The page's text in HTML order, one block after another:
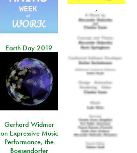
,
Earth Day 2019
Gerhard Widmer
on Expressive Music
Performance, the
Boesendorfer